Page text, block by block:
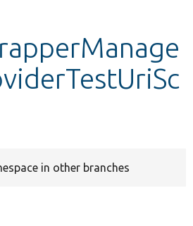
in other branches